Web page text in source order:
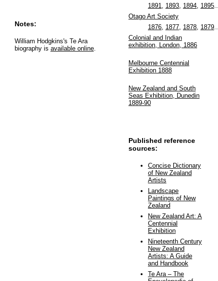
Notes:
William Hodgkins's Te Ara
biography is available online.
1891
1893, 1894, 1895
Otago Art Society
1876, 1877, 1878, 1879
Colonial and Indian
exhibition, London, 1886
Melbourne Centennial
Exhibition 1888
New Zealand and South
Seas Exhibition, Dunedin
1889-90
Published reference
sources:
Concise Dictionary
of New Zealand
Artists
Landscape
Paintings of New
Zealand
New Zealand Art: A
Centennial
Exhibition
Nineteenth Century
New Zealand
Artists: A Guide
and Handbook
Te Ara – The